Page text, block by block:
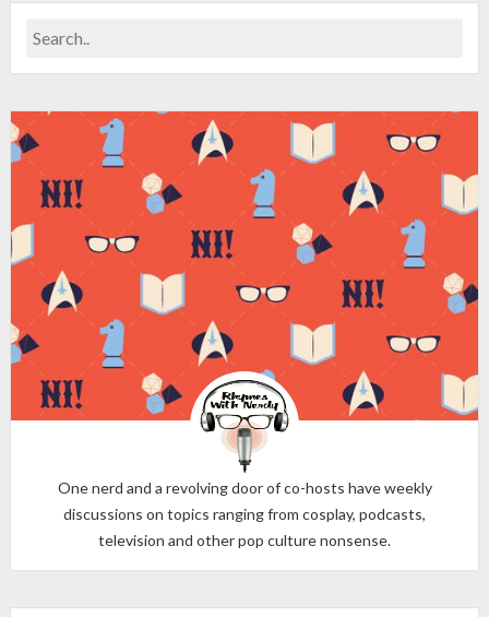
One nerd and a revolving door of co-hosts have weekly
discussions on topics ranging from cosplay, podcasts,
television and other pop culture nonsense.